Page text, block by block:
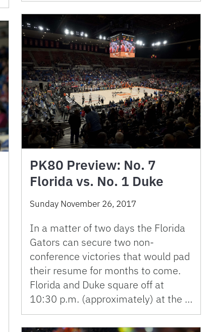
PK80 Preview: No. 7
Florida vs. No. 1 Duke
Sunday November 26, 2017
In a matter of two days the Florida
Gators can secure two non-
conference victories that would pad
their resume for months to come.
Florida and Duke square off at
10:30 p.m. (approximately) at the …